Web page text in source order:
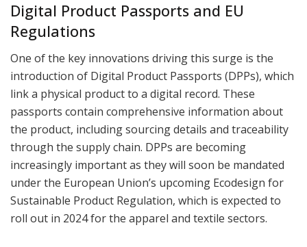
Digital Product Passports and EU
Regulations
One of the key innovations driving this surge is the
introduction of Digital Product Passports (DPPs), which
link a physical product to a digital record. These
passports contain comprehensive information about
the product, including sourcing details and traceability
through the supply chain. DPPs are becoming
increasingly important as they will soon be mandated
under the European Union’s upcoming Ecodesign for
Sustainable Product Regulation, which is expected to
roll out in 2024 for the apparel and textile sectors.